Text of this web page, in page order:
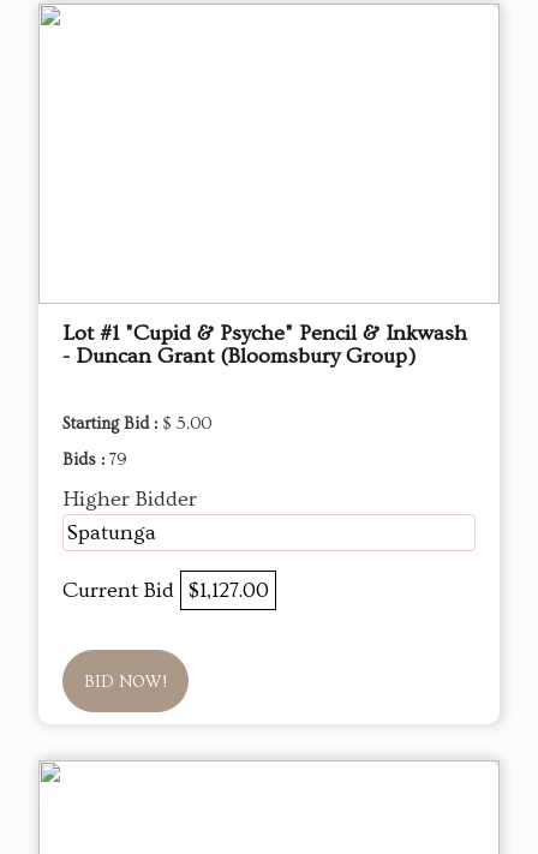
Lot #1 "Cupid & Psyche" Pencil & Inkwash
- Duncan Grant (Bloomsbury Group)
Starting Bid : $ 5.00
Bids : 79
Higher Bidder
Spatunga
Current Bid $1,127.00
BID NOW!